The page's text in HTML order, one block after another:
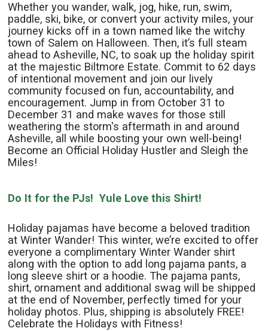
Whether you wander, walk, jog, hike, run, swim,
paddle, ski, bike, or convert your activity miles, your
journey kicks off in a town named like the witchy
town of Salem on Halloween. Then, it’s full steam
ahead to Asheville, NC, to soak up the holiday spirit
at the majestic Biltmore Estate. Commit to 62 days
of intentional movement and join our lively
community focused on fun, accountability, and
encouragement. Jump in from October 31 to
December 31 and make waves for those still
weathering the storm's aftermath in and around
Asheville, all while boosting your own well-being!
Become an Official Holiday Hustler and Sleigh the
Miles!
Do It for the PJs! Yule Love this Shirt!
Holiday pajamas have become a beloved tradition
at Winter Wander! This winter, we’re excited to offer
everyone a complimentary Winter Wander shirt
along with the option to add long pajama pants, a
long sleeve shirt or a hoodie. The pajama pants,
shirt, ornament and additional swag will be shipped
at the end of November, perfectly timed for your
holiday photos. Plus, shipping is absolutely FREE!
Celebrate the Holidays with Fitness!